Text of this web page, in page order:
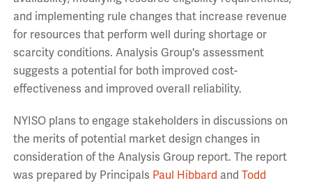
and implementing rule changes that increase revenue
for resources that perform well during shortage or
scarcity conditions. Analysis Group's assessment
suggests a potential for both improved cost-
effectiveness and improved overall reliability.
NYISO plans to engage stakeholders in discussions on
the merits of potential market design changes in
consideration of the Analysis Group report. The report
was prepared by Principals Paul Hibbard and Todd